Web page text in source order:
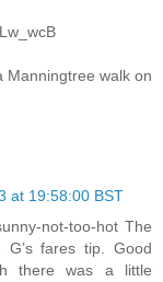
Manningtree walk on
at 19:58:00 BST
not-too-hot The
fares tip. Good
there was a little